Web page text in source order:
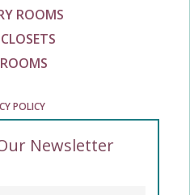
ROOMS
POLICY
Newsletter